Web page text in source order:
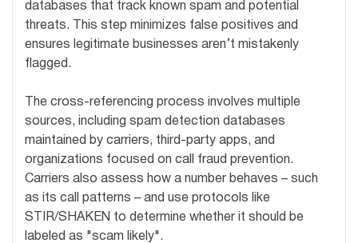
databases that track known spam and potential
threats. This step minimizes false positives and
ensures legitimate businesses aren’t mistakenly
flagged.
The cross-referencing process involves multiple
sources, including spam detection databases
maintained by carriers, third-party apps, and
organizations focused on call fraud prevention.
Carriers also assess how a number behaves – such
as its call patterns – and use protocols like
STIR/SHAKEN to determine whether it should be
labeled as "scam likely".